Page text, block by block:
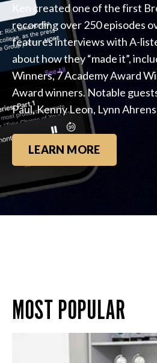
Ken created one of the first
recording over 250 episodes
features interviews with A-
about how they “made it”,
Winners, 7 Academy Award
Award winners. Notable
Paul, Kenny Leon, Lynn
LEARN MORE
MOST POPULAR